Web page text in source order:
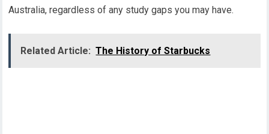
Australia, regardless of any study gaps you may have.
Related Article: The History of Starbucks